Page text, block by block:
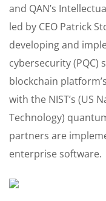
and QAN’s
led by CEO Patrick
developing and
cybersecurity (PQC)
blockchain
with the NIST’s (US
Technology)
partners are
enterprise software.